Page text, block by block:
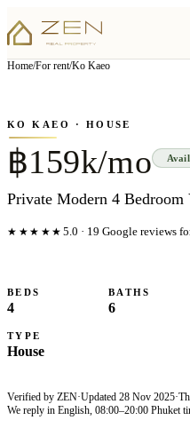
Home/For rent/Ko Kaeo
▦View all8photos
KO KAEO · HOUSE
฿159k/mo
Private Modern 4
★★★★★ 5.0 · 19 Google reviews
BEDS
4
BATHS
6
TYPE
House
Verified by ZEN·Updated 28 Nov 2025·
We reply in English, 08:00–20:00 Phuket